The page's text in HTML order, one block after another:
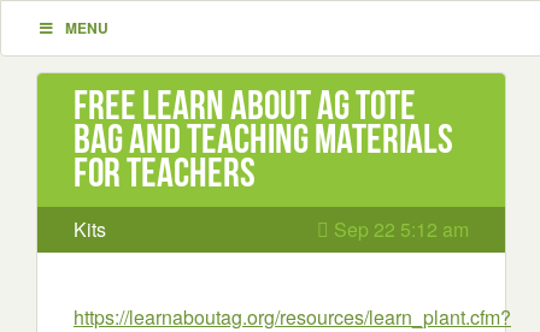
MENU
Free Learn About Ag Tote
Bag and Teaching Materials
for Teachers
Kits Sep 22 5:12 am
https://learnaboutag.org/resources/learn_plant.cfm?